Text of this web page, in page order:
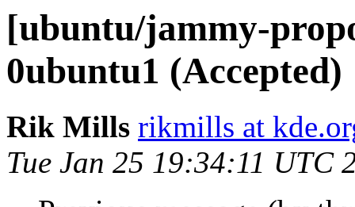
[ubuntu/jammy-
0ubuntu1 (Accepted)
Rik Mills rikmills at
Tue Jan 25 19:34:11 UTC